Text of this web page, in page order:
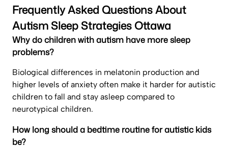
Frequently Asked Questions About
Autism Sleep Strategies Ottawa
Why do children with autism have more sleep
problems?
Biological differences in melatonin production and
higher levels of anxiety often make it harder for autistic
children to fall and stay asleep compared to
neurotypical children.
How long should a bedtime routine for autistic kids
be?